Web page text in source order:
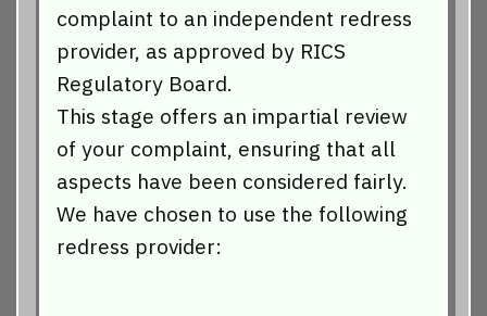
complaint to an independent redress
provider, as approved by RICS
Regulatory Board.
This stage offers an impartial review
of your complaint, ensuring that all
aspects have been considered fairly.
We have chosen to use the following
redress provider: